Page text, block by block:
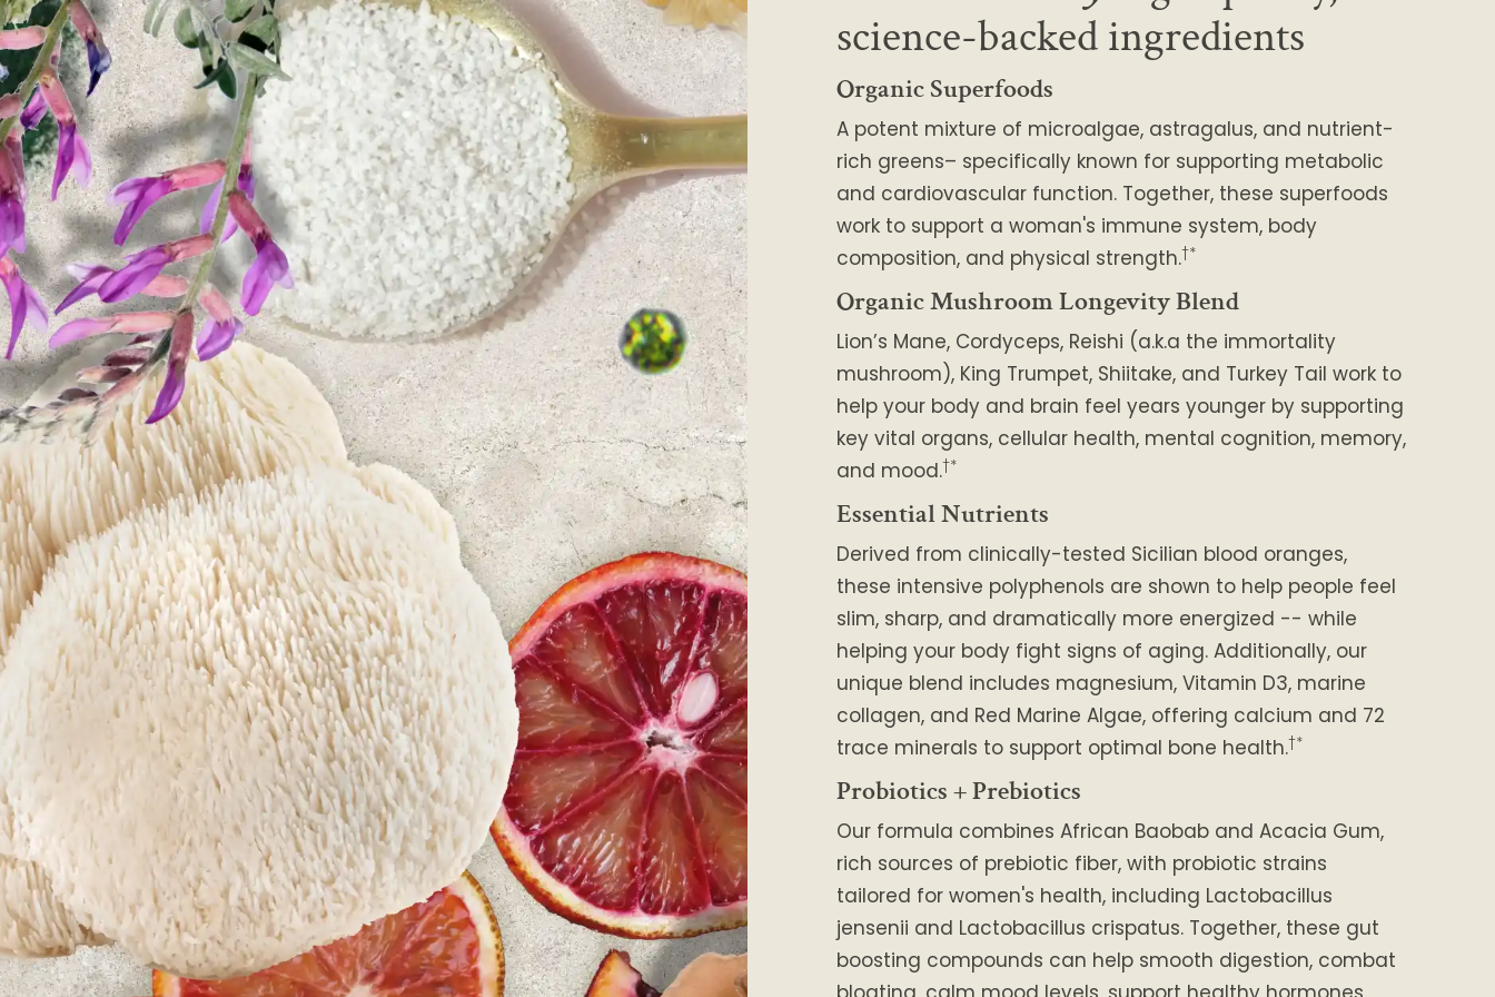
science-backed ingredients
Organic Superfoods
A potent mixture of microalgae, astragalus, and nutrient-
rich greens– specifically known for supporting metabolic
and cardiovascular function. Together, these superfoods
work to support a woman's immune system, body
composition, and physical strength.†*
Organic Mushroom Longevity Blend
Lion’s Mane, Cordyceps, Reishi (a.k.a the immortality
mushroom), King Trumpet, Shiitake, and Turkey Tail work to
help your body and brain feel years younger by supporting
key vital organs, cellular health, mental cognition, memory,
and mood.†*
Essential Nutrients
Derived from clinically-tested Sicilian blood oranges,
these intensive polyphenols are shown to help people feel
slim, sharp, and dramatically more energized -- while
helping your body fight signs of aging. Additionally, our
unique blend includes magnesium, Vitamin D3, marine
collagen, and Red Marine Algae, offering calcium and 72
trace minerals to support optimal bone health.†*
Probiotics + Prebiotics
Our formula combines African Baobab and Acacia Gum,
rich sources of prebiotic fiber, with probiotic strains
tailored for women's health, including Lactobacillus
jensenii and Lactobacillus crispatus. Together, these gut
boosting compounds can help smooth digestion, combat